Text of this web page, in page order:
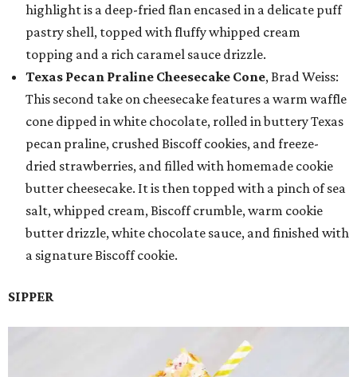
highlight is a deep-fried flan encased in a delicate puff
pastry shell, topped with fluffy whipped cream
topping and a rich caramel sauce drizzle.
Texas Pecan Praline Cheesecake Cone, Brad Weiss:
This second take on cheesecake features a warm waffle
cone dipped in white chocolate, rolled in buttery Texas
pecan praline, crushed Biscoff cookies, and freeze-
dried strawberries, and filled with homemade cookie
butter cheesecake. It is then topped with a pinch of sea
salt, whipped cream, Biscoff crumble, warm cookie
butter drizzle, white chocolate sauce, and finished with
a signature Biscoff cookie.
SIPPER